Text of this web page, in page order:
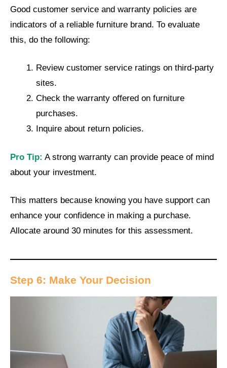
Good customer service and warranty policies are
indicators of a reliable furniture brand. To evaluate
this, do the following:
Review customer service ratings on third-party
sites.
Check the warranty offered on furniture
purchases.
Inquire about return policies.
Pro Tip: A strong warranty can provide peace of mind
about your investment.
This matters because knowing you have support can
enhance your confidence in making a purchase.
Allocate around 30 minutes for this assessment.
Step 6: Make Your Decision